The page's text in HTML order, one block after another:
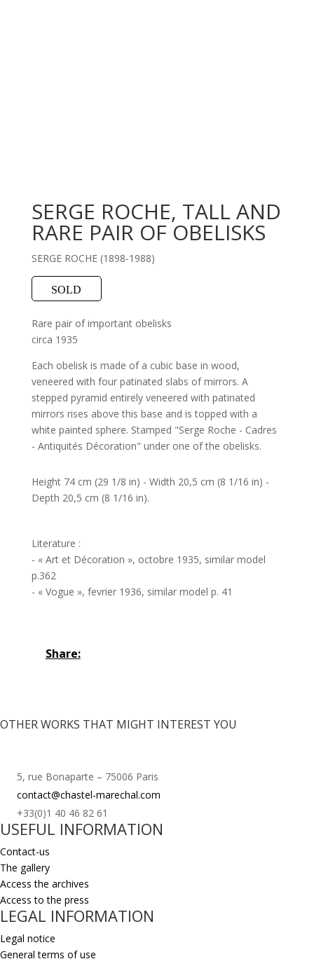
SERGE ROCHE, TALL AND
RARE PAIR OF OBELISKS
SERGE ROCHE (1898-1988)
SOLD
Rare pair of important obelisks
circa 1935
Each obelisk is made of a cubic base in wood,
veneered with four patinated slabs of mirrors. A
stepped pyramid entirely veneered with patinated
mirrors rises above this base and is topped with a
white painted sphere. Stamped "Serge Roche - Cadres
- Antiquités Décoration" under one of the obelisks.
Height 74 cm (29 1/8 in) - Width 20,5 cm (8 1/16 in) -
Depth 20,5 cm (8 1/16 in).
Literature :
- « Art et Décoration », octobre 1935, similar model
p.362
- « Vogue », fevrier 1936, similar model p. 41
Share:
OTHER WORKS THAT MIGHT INTEREST YOU
5, rue Bonaparte – 75006 Paris
contact@chastel-marechal.com
+33(0)1 40 46 82 61
USEFUL INFORMATION
Contact-us
The gallery
Access the archives
Access to the press
LEGAL INFORMATION
Legal notice
General terms of use